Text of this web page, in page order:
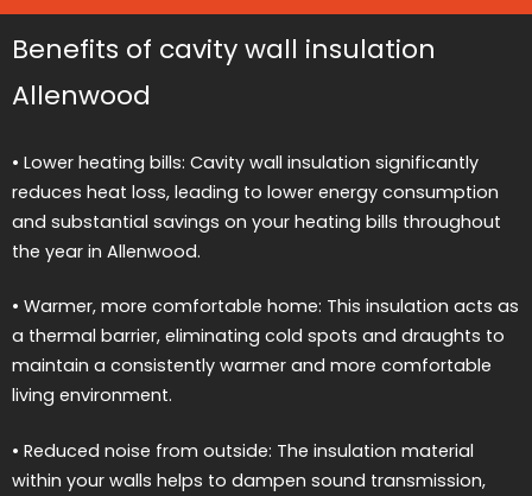
Benefits of cavity wall insulation
Allenwood
• Lower heating bills: Cavity wall insulation significantly
reduces heat loss, leading to lower energy consumption
and substantial savings on your heating bills throughout
the year in Allenwood.
• Warmer, more comfortable home: This insulation acts as
a thermal barrier, eliminating cold spots and draughts to
maintain a consistently warmer and more comfortable
living environment.
• Reduced noise from outside: The insulation material
within your walls helps to dampen sound transmission,